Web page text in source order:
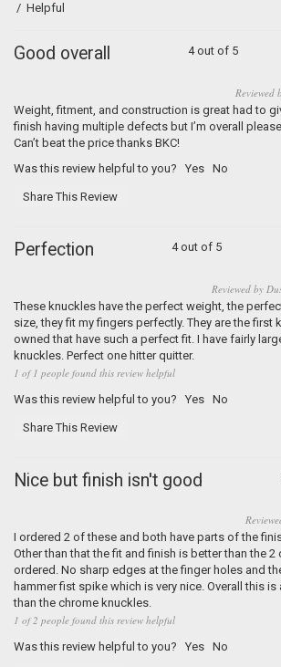
/ Helpful
Good overall 4 out of 5
Reviewed
Weight, fitment, and construction is great had to
finish having multiple defects but I’m overall
Can’t beat the price thanks BKC!
Was this review helpful to you? Yes No
Share This Review
Perfection 4 out of 5
Reviewed by
These knuckles have the perfect weight, the
size, they fit my fingers perfectly. They are the first
owned that have such a perfect fit. I have fairly
knuckles. Perfect one hitter quitter.
1 of 1 people found this review helpful
Was this review helpful to you? Yes No
Share This Review
Nice but finish isn't good
I ordered 2 of these and both have parts of the
Other than that the fit and finish is better than the 2
ordered. No sharp edges at the finger holes and
hammer fist spike which is very nice. Overall this
than the chrome knuckles.
1 of 2 people found this review helpful
Was this review helpful to you? Yes No